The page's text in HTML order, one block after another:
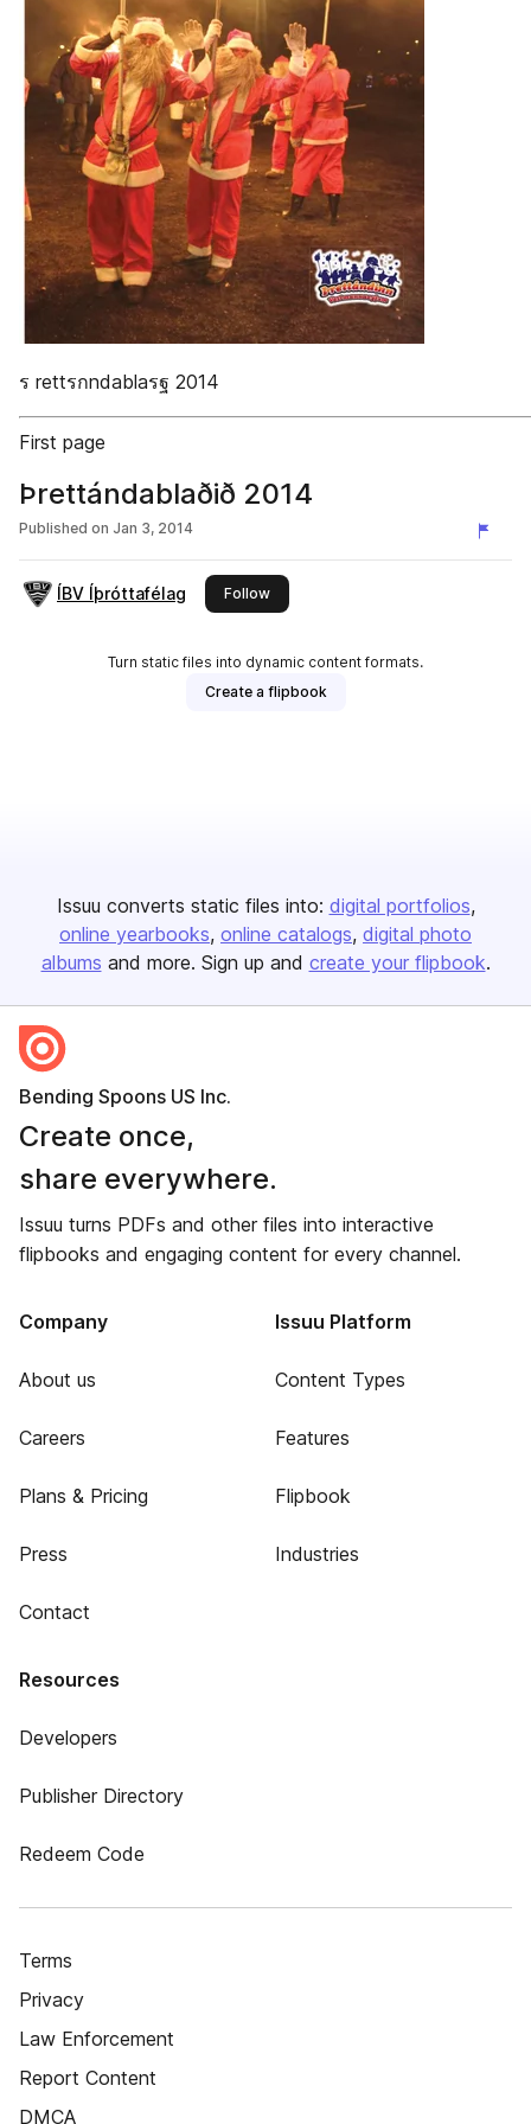
ร rettรกndablaรฐ 2014
First page
Þrettándablaðið 2014
Published on Jan 3, 2014
ÍBV Íþróttafélag Followthis publisher
Turn static files into dynamic content formats.
Create a flipbook
Issuu converts static files into: digital portfolios
online yearbooks online catalogs digital photo
albums and more. Sign up and create your flipbook.
Bending Spoons US Inc.
Create once,
share everywhere.
Issuu turns PDFs and other files into interactive
flipbooks and engaging content for every channel.
Company
About us
Careers
Plans & Pricing
Press
Contact
Issuu Platform
Content Types
Features
Flipbook
Industries
Resources
Developers
Publisher Directory
Redeem Code
Terms
Privacy
Law Enforcement
Report Content
DMCA